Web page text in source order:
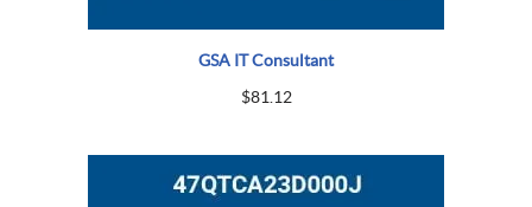
GSA IT Consultant
$81.12